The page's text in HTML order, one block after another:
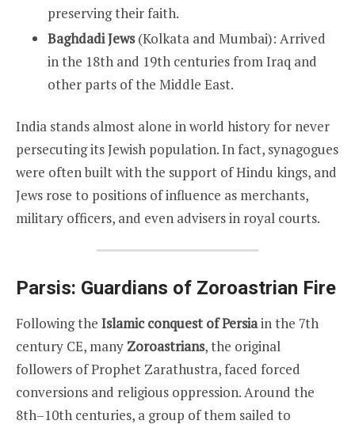
preserving their faith.
Baghdadi Jews(Kolkata and Mumbai): Arrived
in the 18th and 19th centuries from Iraq and
other parts of the Middle East.
India stands almost alone in world history for never
persecuting its Jewish population. In fact, synagogues
were often built with the support of Hindu kings, and
Jews rose to positions of influence as merchants,
military officers, and even advisers in royal courts.
Parsis: Guardians of Zoroastrian Fire
Following the Islamic conquest of Persiain the 7th
century CE, many Zoroastrians, the original
followers of Prophet Zarathustra, faced forced
conversions and religious oppression. Around the
8th–10th centuries, a group of them sailed to